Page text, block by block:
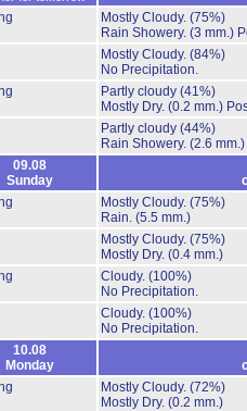
Mostly Cloudy. (75%)
Rain Showery. (3 mm.)
Mostly Cloudy. (84%)
No Precipitation.
Partly cloudy (41%)
Mostly Dry. (0.2 mm.)
Partly cloudy (44%)
Rain Showery. (2.6 mm.)
09.08
Sunday
Mostly Cloudy. (75%)
Rain. (5.5 mm.)
Mostly Cloudy. (75%)
Mostly Dry. (0.4 mm.)
Cloudy. (100%)
No Precipitation.
Cloudy. (100%)
No Precipitation.
10.08
Monday
Mostly Cloudy. (72%)
Mostly Dry. (0.2 mm.)